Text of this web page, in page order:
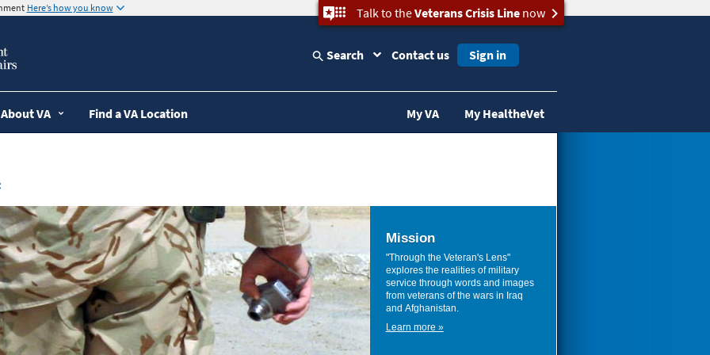
Here’s how you know Talk to theVeterans Crisis Linenow
Search Contact us Sign in
About VA Find a VA Location My VA My HealtheVet
Mission
"Through the Veteran's Lens"
explores the realities of military
service through words and images
from veterans of the wars in Iraq
and Afghanistan.
Learn more »